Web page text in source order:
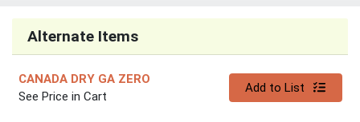
Alternate Items
CANADA DRY GA ZERO
See Price in Cart
Quantity 0
Add to List